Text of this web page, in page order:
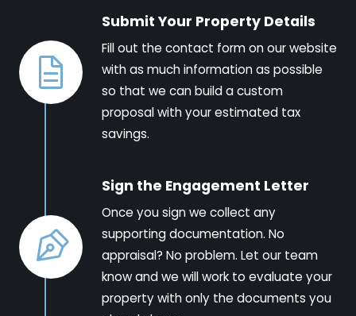
Submit Your Property Details
Fill out the contact form on our website
with as much information as possible
so that we can build a custom
proposal with your estimated tax
savings.
Sign the Engagement Letter
Once you sign we collect any
supporting documentation. No
appraisal? No problem. Let our team
know and we will work to evaluate your
property with only the documents you